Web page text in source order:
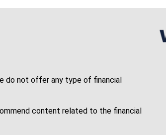
do not offer any type of financial
content related to the financial